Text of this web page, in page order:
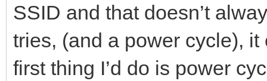
SSID and that doesn’t
tries, (and a power cycle),
first thing I’d do is power